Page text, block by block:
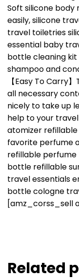
Soft silicone body
easily, silicone
travel toiletries
essential baby
bottle cleaning
shampoo and
【Easy To Carry
all necessary
nicely to take up
help to your
atomizer
favorite perfume
refillable
bottle refillable
travel essentials
bottle cologne
[amz_corss_sell
Related